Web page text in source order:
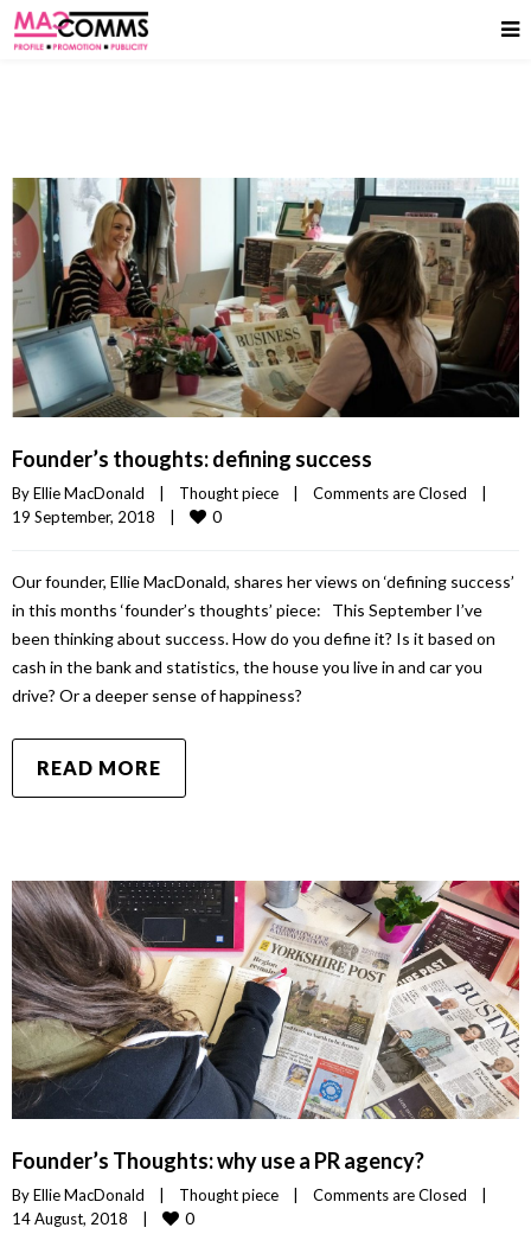
Founder’s thoughts: defining success
By Ellie MacDonald | Thought piece | Comments are Closed
|
19 September, 2018 | 0
Our founder, Ellie MacDonald, shares her views on ‘defining success’
in this months ‘founder’s thoughts’ piece: This September I’ve
been thinking about success. How do you define it? Is it based on
cash in the bank and statistics, the house you live in and car you
drive? Or a deeper sense of happiness?
READ MORE
Founder’s Thoughts: why use a PR agency?
By Ellie MacDonald Thought piece Comments are Closed
14 August, 2018
0